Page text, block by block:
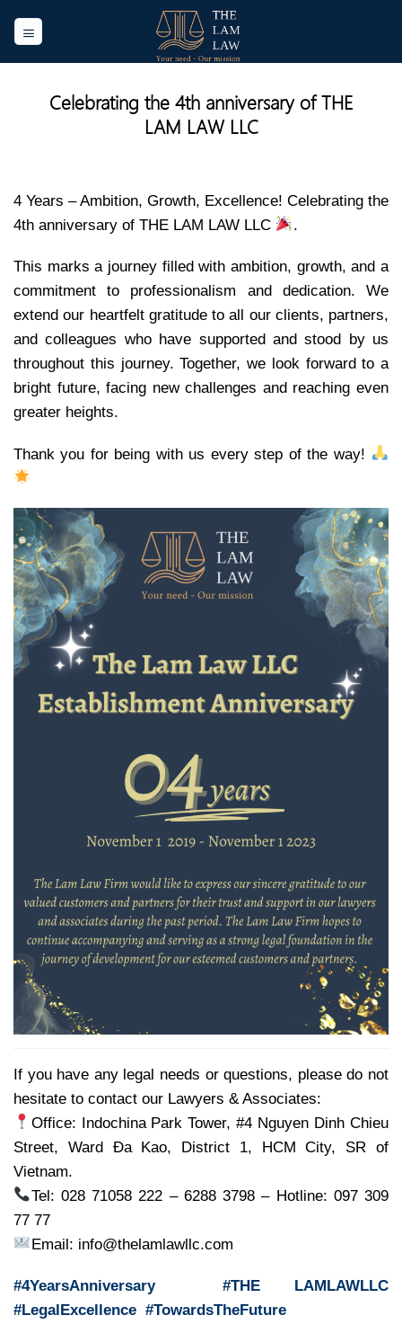
Celebrating the 4th anniversary of THE
LAM LAW LLC
4 Years – Ambition, Growth, Excellence! Celebrating the
4th anniversary of THE LAM LAW LLC
.
This marks a journey filled with ambition, growth, and a
commitment to professionalism and dedication. We
extend our heartfelt gratitude to all our clients, partners,
and colleagues who have supported and stood by us
throughout this journey. Together, we look forward to a
bright future, facing new challenges and reaching even
greater heights.
Thank you for being with us every step of the way!
If you have any legal needs or questions, please do not
hesitate to contact our Lawyers & Associates:
Office: Indochina Park Tower, #4 Nguyen Dinh Chieu
Street, Ward Đa Kao, District 1, HCM City, SR of
Vietnam.
Tel: 028 71058 222 – 6288 3798 – Hotline: 097 309
77 77
Email: info@thelamlawllc.com
#4YearsAnniversary #THE LAMLAWLLC
#LegalExcellence #TowardsTheFuture